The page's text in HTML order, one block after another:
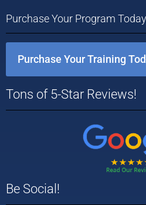
Purchase Your Program
Purchase Your Training
Tons of 5-Star Reviews!
Be Social!